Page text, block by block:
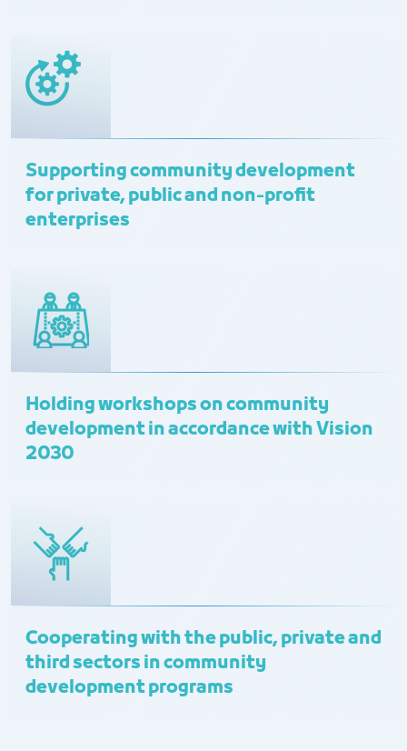
Supporting community development
for private, public and non-profit
enterprises
Holding workshops on community
development in accordance with Vision
2030
Cooperating with the public, private and
third sectors in community
development programs